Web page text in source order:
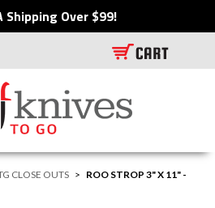
Shipping Over $99!
CLOSE OUTS > ROO STROP 3" X 11" -